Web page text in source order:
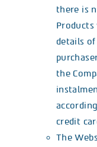
there is
Products
details
the
credit
The